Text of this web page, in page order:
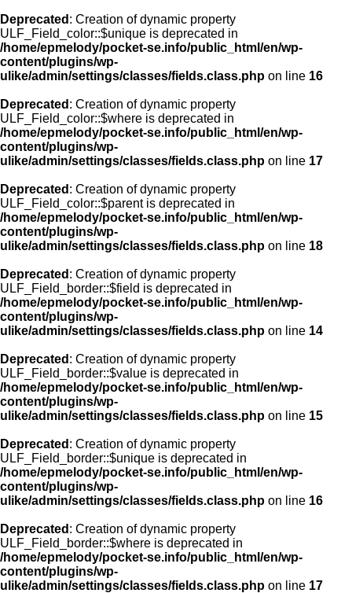
Deprecated : Creation of dynamic property
ULF_Field_color::$unique is deprecated in
/home/epmelody/pocket-se.info/public_html/en/wp-
content/plugins/wp-
ulike/admin/settings/classes/fields.class.php on line 16
Deprecated : Creation of dynamic property
ULF_Field_color::$where is deprecated in
/home/epmelody/pocket-se.info/public_html/en/wp-
content/plugins/wp-
ulike/admin/settings/classes/fields.class.php on line 17
Deprecated : Creation of dynamic property
ULF_Field_color::$parent is deprecated in
/home/epmelody/pocket-se.info/public_html/en/wp-
content/plugins/wp-
ulike/admin/settings/classes/fields.class.php on line 18
Deprecated : Creation of dynamic property
ULF_Field_border::$field is deprecated in
/home/epmelody/pocket-se.info/public_html/en/wp-
content/plugins/wp-
ulike/admin/settings/classes/fields.class.php on line 14
Deprecated : Creation of dynamic property
ULF_Field_border::$value is deprecated in
/home/epmelody/pocket-se.info/public_html/en/wp-
content/plugins/wp-
ulike/admin/settings/classes/fields.class.php on line 15
Deprecated : Creation of dynamic property
ULF_Field_border::$unique is deprecated in
/home/epmelody/pocket-se.info/public_html/en/wp-
content/plugins/wp-
ulike/admin/settings/classes/fields.class.php on line 16
Deprecated : Creation of dynamic property
ULF_Field_border::$where is deprecated in
/home/epmelody/pocket-se.info/public_html/en/wp-
content/plugins/wp-
ulike/admin/settings/classes/fields.class.php on line 17